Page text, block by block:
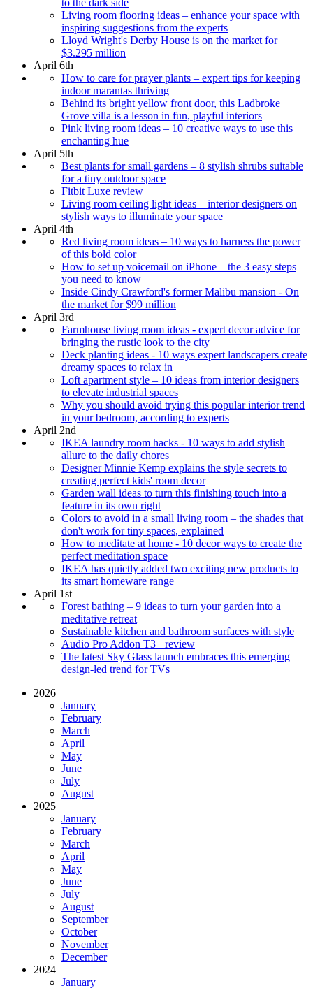
to the dark side
Living room flooring ideas – enhance your space with
inspiring suggestions from the experts
Lloyd Wright's Derby House is on the market for
$3.295 million
April 6th
How to care for prayer plants – expert tips for keeping
indoor marantas thriving
Behind its bright yellow front door, this Ladbroke
Grove villa is a lesson in fun, playful interiors
Pink living room ideas – 10 creative ways to use this
enchanting hue
April 5th
Best plants for small gardens – 8 stylish shrubs suitable
for a tiny outdoor space
Fitbit Luxe review
Living room ceiling light ideas – interior designers on
stylish ways to illuminate your space
April 4th
Red living room ideas – 10 ways to harness the power
of this bold color
How to set up voicemail on iPhone – the 3 easy steps
you need to know
Inside Cindy Crawford's former Malibu mansion - On
the market for $99 million
April 3rd
Farmhouse living room ideas - expert decor advice for
bringing the rustic look to the city
Deck planting ideas - 10 ways expert landscapers create
dreamy spaces to relax in
Loft apartment style – 10 ideas from interior designers
to elevate industrial spaces
Why you should avoid trying this popular interior trend
in your bedroom, according to experts
April 2nd
IKEA laundry room hacks - 10 ways to add stylish
allure to the daily chores
Designer Minnie Kemp explains the style secrets to
creating perfect kids' room decor
Garden wall ideas to turn this finishing touch into a
feature in its own right
Colors to avoid in a small living room – the shades that
don't work for tiny spaces, explained
How to meditate at home - 10 decor ways to create the
perfect meditation space
IKEA has quietly added two exciting new products to
its smart homeware range
April 1st
Forest bathing – 9 ideas to turn your garden into a
meditative retreat
Sustainable kitchen and bathroom surfaces with style
Audio Pro Addon T3+ review
The latest Sky Glass launch embraces this emerging
design-led trend for TVs
2026
January
February
March
April
May
June
July
August
2025
January
February
March
April
May
June
July
August
September
October
November
December
2024
January